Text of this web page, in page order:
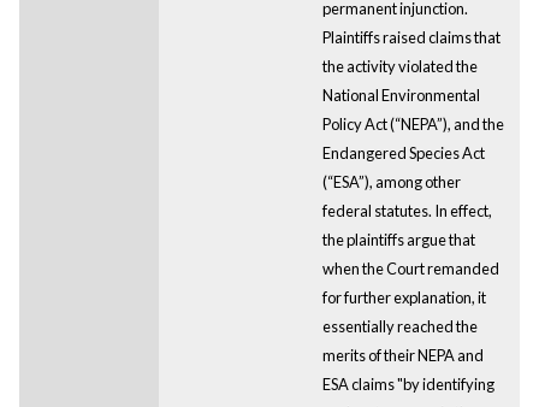
permanent injunction.
Plaintiffs raised claims that
the activity violated the
National Environmental
Policy Act (“NEPA”), and the
Endangered Species Act
(“ESA”), among other
federal statutes. In effect,
the plaintiffs argue that
when the Court remanded
for further explanation, it
essentially reached the
merits of their NEPA and
ESA claims "by identifying